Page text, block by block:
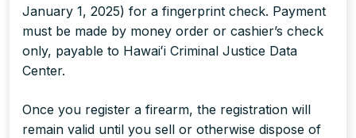
January 1, 2025) for a fingerprint check. Payment
must be made by money order or cashier’s check
only, payable to Hawaiʻi Criminal Justice Data
Center.
Once you register a firearm, the registration will
remain valid until you sell or otherwise dispose of